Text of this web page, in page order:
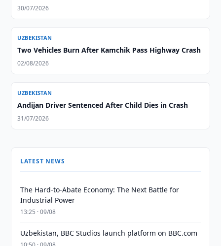
30/07/2026
UZBEKISTAN
Two Vehicles Burn After Kamchik Pass Highway Crash
02/08/2026
UZBEKISTAN
Andijan Driver Sentenced After Child Dies in Crash
31/07/2026
LATEST NEWS
The Hard-to-Abate Economy: The Next Battle for
Industrial Power
13:25 · 09/08
Uzbekistan, BBC Studios launch platform on BBC.com